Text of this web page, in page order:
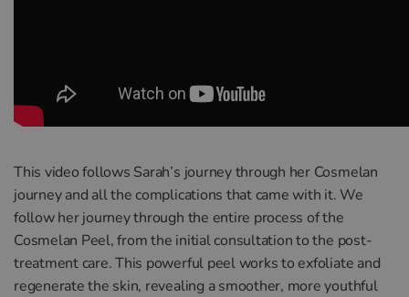
This video follows Sarah’s journey through her Cosmelan
journey and all the complications that came with it. We
follow her journey through the entire process of the
Cosmelan Peel, from the initial consultation to the post-
treatment care. This powerful peel works to exfoliate and
regenerate the skin, revealing a smoother, more youthful